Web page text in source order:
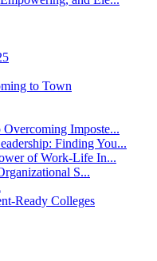
to Town
Imposte...
Finding You...
of Work-Life In...
S...
Ready Colleges